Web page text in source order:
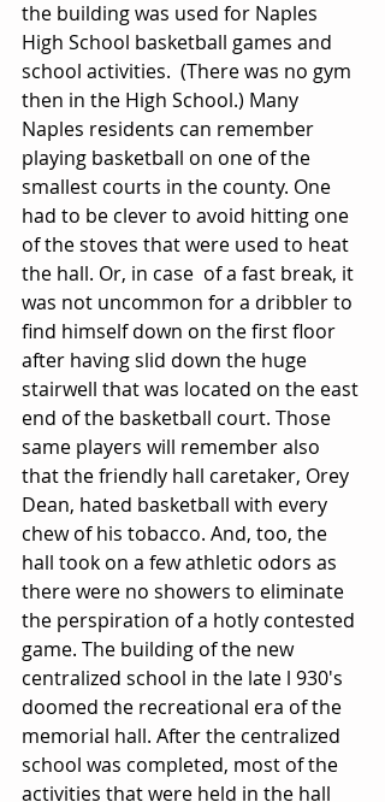
the building was used for Naples
High School basketball games and
school activities.  (There was no gym
then in the High School.) Many
Naples residents can remember
playing basketball on one of the
smallest courts in the county. One
had to be clever to avoid hitting one
of the stoves that were used to heat
the hall. Or, in case  of a fast break, it
was not uncommon for a dribbler to
find himself down on the first floor
after having slid down the huge
stairwell that was located on the east
end of the basketball court. Those
same players will remember also
that the friendly hall caretaker, Orey
Dean, hated basketball with every
chew of his tobacco. And, too, the
hall took on a few athletic odors as
there were no showers to eliminate
the perspiration of a hotly contested
game. The building of the new
centralized school in the late l 930's
doomed the recreational era of the
memorial hall. After the centralized
school was completed, most of the
activities that were held in the hall